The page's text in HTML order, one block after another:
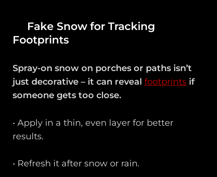
Fake Snow for Tracking
Footprints
Spray-on snow on porches or paths isn’t
just decorative – it can revealfootprints if
someone gets too close.
• Apply in a thin, even layer for better
results.
• Refresh it after snow or rain.